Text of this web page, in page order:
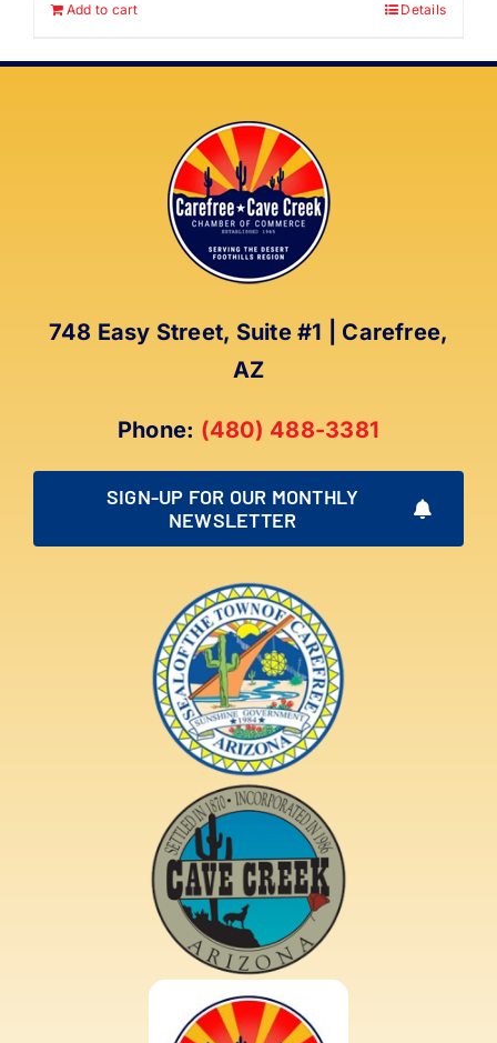
Add to cart Details
748 Easy Street, Suite #1 | Carefree,
AZ
Phone: (480) 488-3381
SIGN-UP FOR OUR MONTHLY
NEWSLETTER